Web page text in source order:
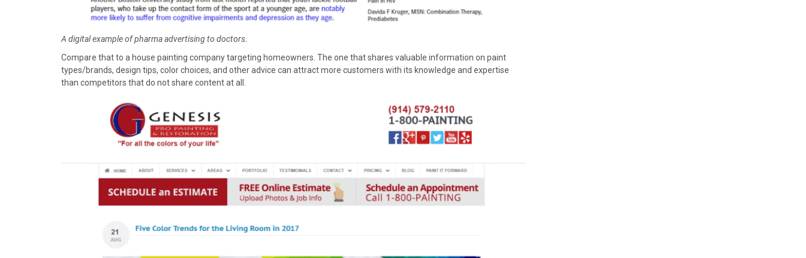
A digital example of pharma advertising to doctors.
Compare that to a house painting company targeting homeowners. The one that shares valuable information on paint
types/brands, design tips, color choices, and other advice can attract more customers with its knowledge and expertise
than competitors that do not share content at all.